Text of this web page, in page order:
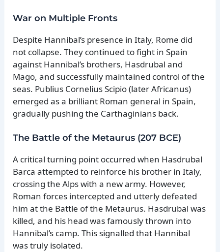
War on Multiple Fronts
Despite Hannibal’s presence in Italy, Rome did
not collapse. They continued to fight in Spain
against Hannibal’s brothers, Hasdrubal and
Mago, and successfully maintained control of the
seas. Publius Cornelius Scipio (later Africanus)
emerged as a brilliant Roman general in Spain,
gradually pushing the Carthaginians back.
The Battle of the Metaurus (207 BCE)
A critical turning point occurred when Hasdrubal
Barca attempted to reinforce his brother in Italy,
crossing the Alps with a new army. However,
Roman forces intercepted and utterly defeated
him at the Battle of the Metaurus. Hasdrubal was
killed, and his head was famously thrown into
Hannibal’s camp. This signalled that Hannibal
was truly isolated.